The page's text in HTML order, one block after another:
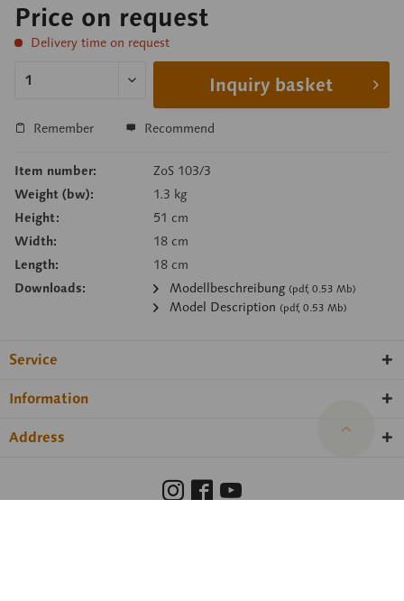
Price on request
Delivery time on request
Inquiry basket
Remember Recommend
Item number:
ZoS 103/3
Weight (bw):
1.3 kg
Height:
51 cm
Width:
18 cm
Length:
18 cm
Downloads:
Modellbeschreibung (pdf, 0.53 Mb)
Model Description (pdf, 0.53 Mb)
Service
Information
Address